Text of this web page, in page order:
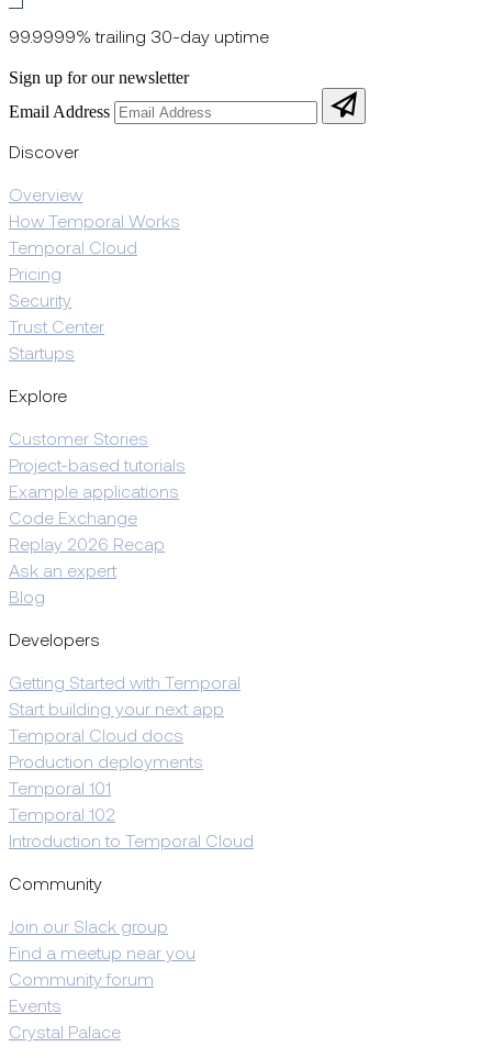
99.9999% trailing 30-day uptime
Sign up for our newsletter
Email Address
Discover
Overview
How Temporal Works
Temporal Cloud
Pricing
Security
Trust Center
Startups
Explore
Customer Stories
Project-based tutorials
Example applications
Code Exchange
Replay 2026 Recap
Ask an expert
Blog
Developers
Getting Started with Temporal
Start building your next app
Temporal Cloud docs
Production deployments
Temporal 101
Temporal 102
Introduction to Temporal Cloud
Community
Join our Slack group
Find a meetup near you
Community forum
Events
Crystal Palace